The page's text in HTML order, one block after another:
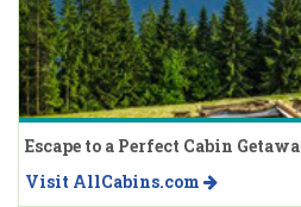
Escape to a Perfect Cabin
Visit AllCabins.com